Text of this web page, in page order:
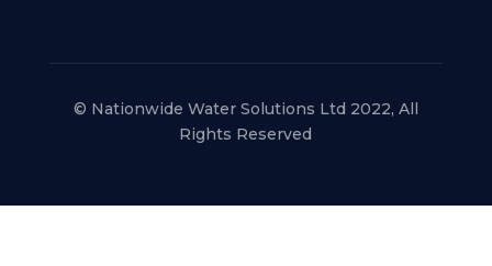
© Nationwide Water Solutions Ltd 2022, All
Rights Reserved